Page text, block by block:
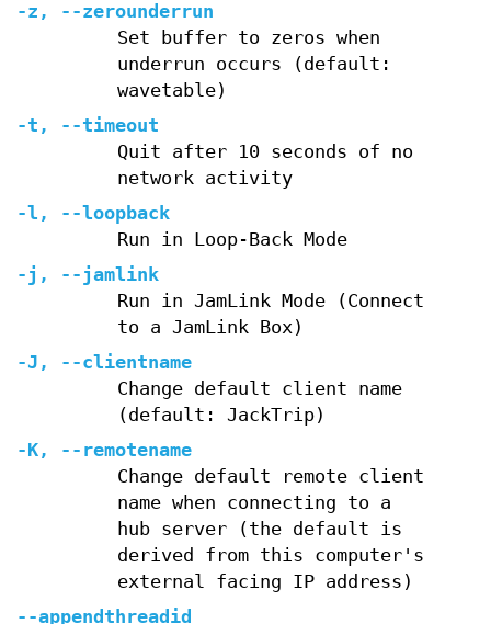
-z ,
--zerounderrun
Set buffer to zeros when
underrun occurs (default:
wavetable)
-t ,
--timeout
Quit after 10 seconds of no
network activity
-l ,
--loopback
Run in Loop-Back Mode
-j ,
--jamlink
Run in JamLink Mode (Connect
to a JamLink Box)
-J ,
--clientname
Change default client name
(default: JackTrip)
-K,
--remotename
Change default remote client
name when connecting to a
hub server (the default is
derived from this computer's
external facing IP address)
--appendthreadid